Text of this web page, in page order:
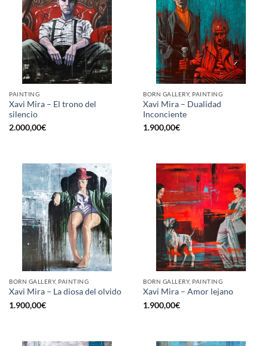
PAINTING
Xavi Mira – El trono del
silencio
2.000,00€
BORN GALLERY, PAINTING
Xavi Mira – Dualidad
Inconciente
1.900,00€
BORN GALLERY, PAINTING
Xavi Mira – La diosa del olvido
1.900,00€
BORN GALLERY, PAINTING
Xavi Mira – Amor lejano
1.900,00€